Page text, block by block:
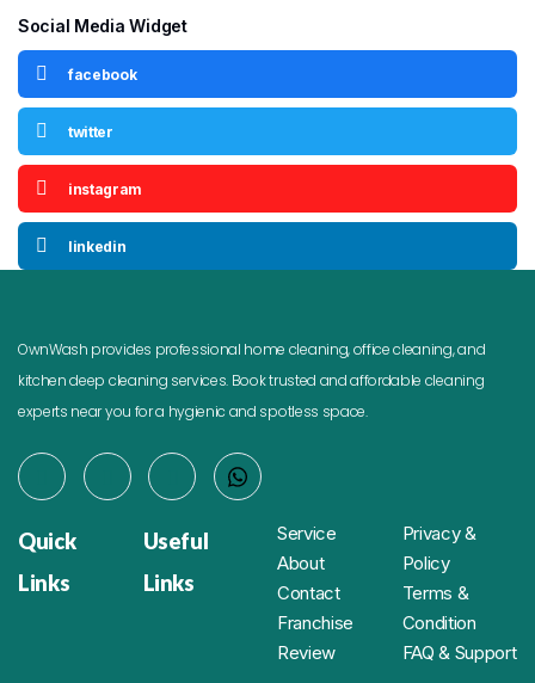
Social Media Widget
facebook
twitter
instagram
linkedin
OwnWash provides professional home cleaning, office cleaning, and
kitchen deep cleaning services. Book trusted and affordable cleaning
experts near you for a hygienic and spotless space.
Quick
Links
Useful
Links
Service
About
Contact
Franchise
Review
Privacy &
Policy
Terms &
Condition
FAQ & Support